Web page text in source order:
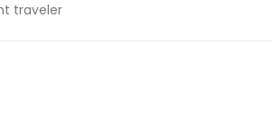
traveler